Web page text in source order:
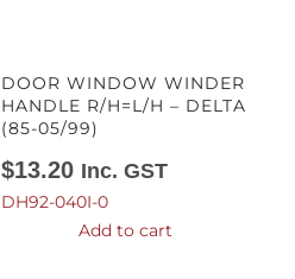
DOOR WINDOW WINDER
HANDLE R/H=L/H – DELTA
(85-05/99)
$13.20 Inc. GST
DH92-040I-0
Add to cart